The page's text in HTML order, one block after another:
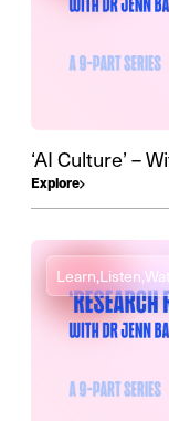
‘AI Culture’ –
Explore
Learn,Listen,